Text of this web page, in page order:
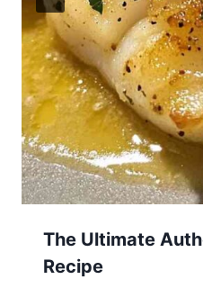
The Ultimate
Recipe